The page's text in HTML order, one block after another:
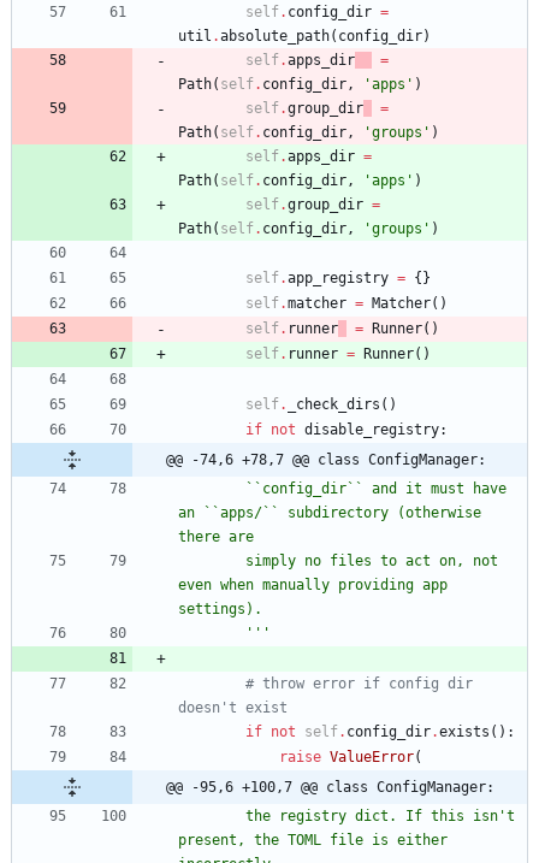
self. config_dir =
util .absolute_path( config_dir)
self.apps_dir
=
Path( self. config_dir, 'apps ' )
self.group_dir
=
Path( self. config_dir, 'groups ' )
self.apps_dir =
Path( self. config_dir, 'apps ' )
self.group_dir =
Path( self. config_dir, 'groups ' )
self.app_registry = { }
self.matcher = Matcher( )
self. runner = Runner( )
self. runner = Runner( )
self. _check_dirs ( )
if not disable_registry:
@@ -74,6 +78,7 @@ class ConfigManager:
an ``apps/`` subdirectory (otherwise
there are
even when manually providing app
settings).
'''
# throw error if config dir
doesn't exist
if not self. config_dir.exists ( ) :
raise ValueError(
@@ -95,6 +100,7 @@ class ConfigManager:
        the registry dict. If this isn
't
present, the TOML file is either